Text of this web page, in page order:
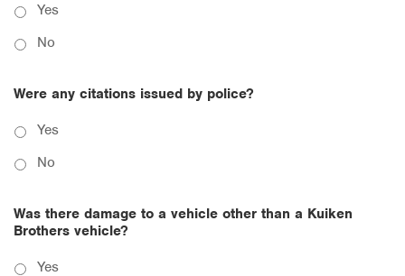
Yes
No
Were any citations issued by police?
Yes
No
Was there damage to a vehicle other than a Kuiken
Brothers vehicle?
Yes